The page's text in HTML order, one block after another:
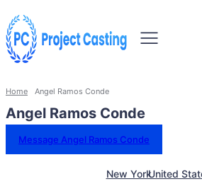
Home Angel Ramos Conde
Angel Ramos Conde
Message Angel Ramos Conde
New YorkUnited